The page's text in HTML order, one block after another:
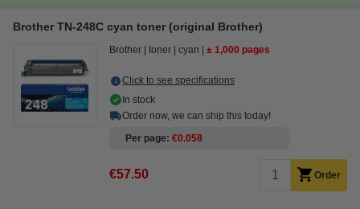
Brother TN-248C cyan toner (original Brother)
Brother toner cyan ± 1,000 pages
Click to see specifications
In stock
Order now, we can ship this today!
Per page €0.058
€57.50 Order